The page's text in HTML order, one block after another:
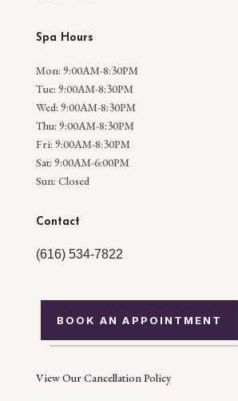
Spa Hours
Mon: 9:00AM-8:30PM
Tue: 9:00AM-8:30PM
Wed: 9:00AM-8:30PM
Thu: 9:00AM-8:30PM
Fri: 9:00AM-8:30PM
Sat: 9:00AM-6:00PM
Sun: Closed
Contact
(616) 534-7822
BOOK AN APPOINTMENT
View Our Cancellation Policy